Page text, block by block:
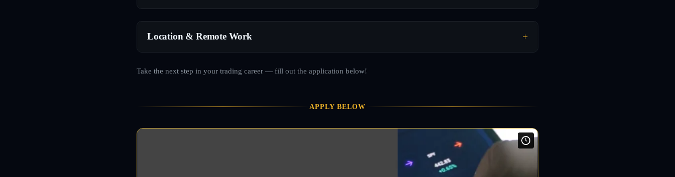
Location & Remote Work
Take the next step in your trading career — fill out the application below!
APPLY BELOW